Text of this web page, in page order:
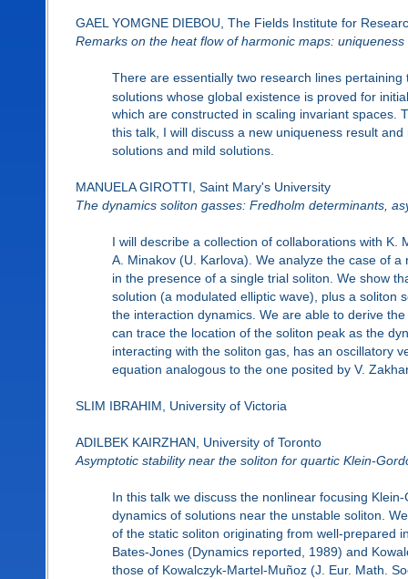
GAEL YOMGNE DIEBOU, The Fields Institute for
Remarks on the heat flow of harmonic maps:
There are essentially two research lines
solutions whose global existence is proved for
which are constructed in scaling invariant spaces.
this talk, I will discuss a new uniqueness result
solutions and mild solutions.
MANUELA GIROTTI, Saint Mary's University
The dynamics soliton gasses: Fredholm determinants,
I will describe a collection of collaborations with K.
A. Minakov (U. Karlova). We analyze the case of
in the presence of a single trial soliton. We show
solution (a modulated elliptic wave), plus a soliton
the interaction dynamics. We are able to derive
can trace the location of the soliton peak as the
interacting with the soliton gas, has an oscillatory
equation analogous to the one posited by V.
SLIM IBRAHIM, University of Victoria
ADILBEK KAIRZHAN, University of Toronto
Asymptotic stability near the soliton for quartic Klein-
In this talk we discuss the nonlinear focusing
dynamics of solutions near the unstable soliton.
of the static soliton originating from well-prepared
Bates-Jones (Dynamics reported, 1989) and
those of Kowalczyk-Martel-Muñoz (J. Eur. Math.